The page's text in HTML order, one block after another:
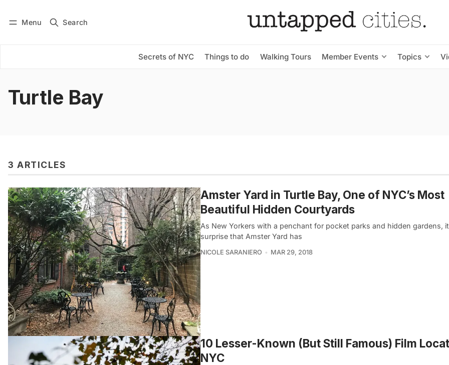
Menu Search
Secrets of NYC Things to do Walking Tours Member Events Topics
Subscribe
Turtle Bay
3 ARTICLES
Amster Yard in Turtle Bay, One of NYC’s Most
Beautiful Hidden Courtyards
As New Yorkers with a penchant for pocket parks and hidden gardens,
surprise that Amster Yard has
NICOLE SARANIERO MAR 29, 2018
10 Lesser-Known (But Still Famous) Film
NYC